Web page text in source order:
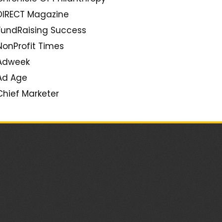
Godin
Peters
Unbound
Tape Marketing
(Mark Schaefer)
Magazine
Success
Times
Age
Marketer